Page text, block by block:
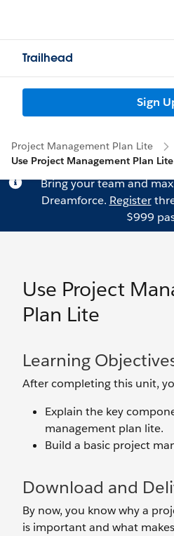
Trailhead
Sign
Project Management Plan Lite
Use Project Management Plan Lite
Bring your team and
Dreamforce. Register
$999
Use Project
Plan Lite
Learning
After completing this unit,
Explain the key
management plan lite.
Build a basic project
Download and
By now, you know why a
is important and what